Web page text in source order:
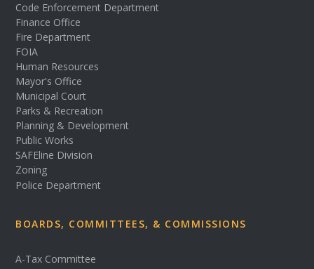
Code Enforcement Department
Finance Office
Fire Department
FOIA
Human Resources
Mayor's Office
Municipal Court
Parks & Recreation
Planning & Development
Public Works
SAFEline Division
Zoning
Police Department
BOARDS, COMMITTEES, & COMMISSIONS
A-Tax Committee